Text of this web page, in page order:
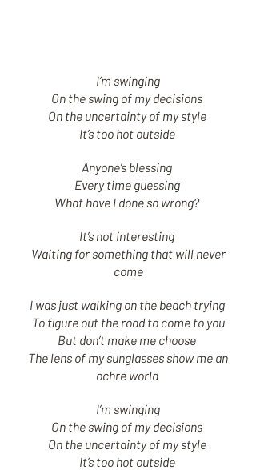
I’m swinging
On the swing of my decisions
On the uncertainty of my style
It’s too hot outside
Anyone’s blessing
Every time guessing
What have I done so wrong?
It’s not interesting
Waiting for something that will never
come
I was just walking on the beach trying
To figure out the road to come to you
But don’t make me choose
The lens of my sunglasses show me an
ochre world
I’m swinging
On the swing of my decisions
On the uncertainty of my style
It’s too hot outside